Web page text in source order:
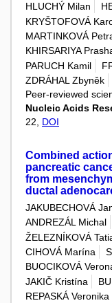
HLUCHÝ Milan
KRYŠTOFOVÁ
MARTINKOVÁ
KHIRSARIYA
PARUCH Kamil
ZDRÁHAL Zbyněk
Peer-reviewed
Nucleic Acids
22, DOI
Combined
pancreatic
from
ductal
JAKUBECHOVÁ
ANDREZÁL Michal
ŽELEZNÍKOVÁ
CIHOVÁ Marína
BUOCIKOVÁ
JAKIČ Kristína
REPASKÁ Veronika